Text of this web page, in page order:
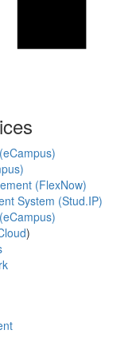
(FlexNow)
System (Stud.IP)
)